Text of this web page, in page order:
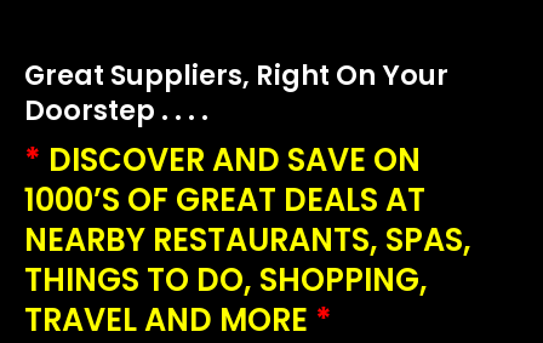
Great Suppliers, Right On Your
Doorstep . . . .
* DISCOVER AND SAVE ON
1000’S OF GREAT DEALS AT
NEARBY RESTAURANTS, SPAS,
THINGS TO DO, SHOPPING,
TRAVEL AND MORE *